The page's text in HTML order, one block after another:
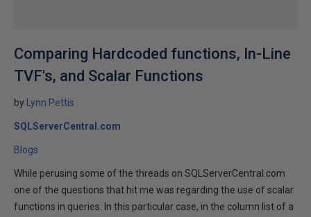
Comparing Hardcoded functions, In-Line
TVF's, and Scalar Functions
by Lynn Pettis
SQLServerCentral.com
Blogs
While perusing some of the threads on SQLServerCentral.com
one of the questions that hit me was regarding the use of scalar
functions in queries. In this particular case, in the column list of a